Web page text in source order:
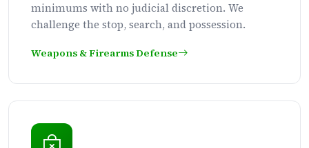
minimums with no judicial discretion. We
challenge the stop, search, and possession.
Weapons & Firearms Defense